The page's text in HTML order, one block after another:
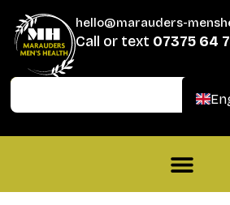
hello@marauders-
Call or text 07375 64